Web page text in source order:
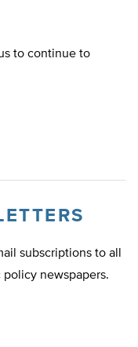
to continue to
subscriptions to all
newspapers.